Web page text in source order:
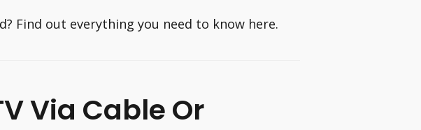
Find out everything you need to know here.
Via Cable Or